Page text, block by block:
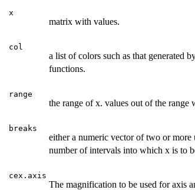
x
matrix with values.
col
a list of colors such as that generated
functions.
range
the range of x. values out of the range
breaks
either a numeric vector of two or
number of intervals into which x is to
cex.axis
The magnification to be used for axis